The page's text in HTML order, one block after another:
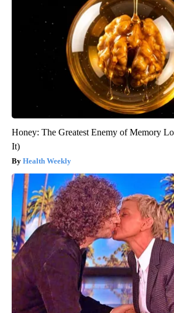
Honey: The Greatest Enemy of Memory
It)
Health Weekly